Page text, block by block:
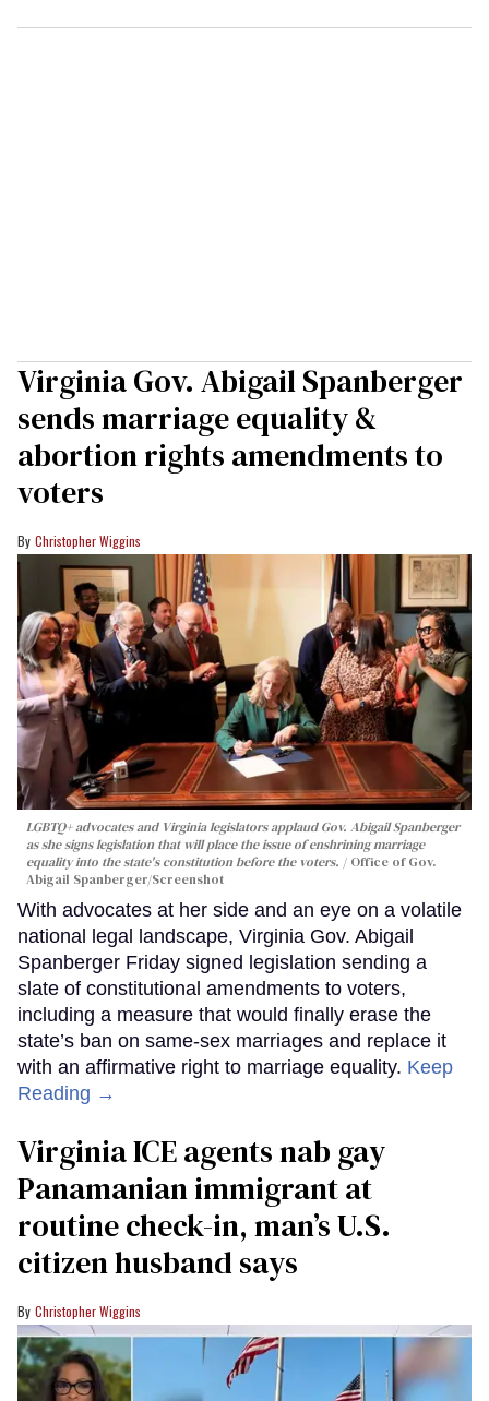
Virginia Gov. Abigail Spanberger
sends marriage equality &
abortion rights amendments to
voters
Christopher Wiggins
LGBTQ+ advocates and Virginia legislators applaud Gov. Abigail Spanberger
as she signs legislation that will place the issue of enshrining marriage
equality into the state's constitution before the voters.
Office of Gov.
Abigail Spanberger/Screenshot
With advocates at her side and an eye on a volatile
national legal landscape, Virginia Gov. Abigail
Spanberger Friday signed legislation sending a
slate of constitutional amendments to voters,
including a measure that would finally erase the
state’s ban on same-sex marriages and replace it
with an affirmative right to marriage equality. Keep
Reading →
Virginia ICE agents nab gay
Panamanian immigrant at
routine check-in, man’s U.S.
citizen husband says
Christopher Wiggins